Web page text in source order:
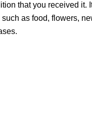
that you received
as food, flowers,